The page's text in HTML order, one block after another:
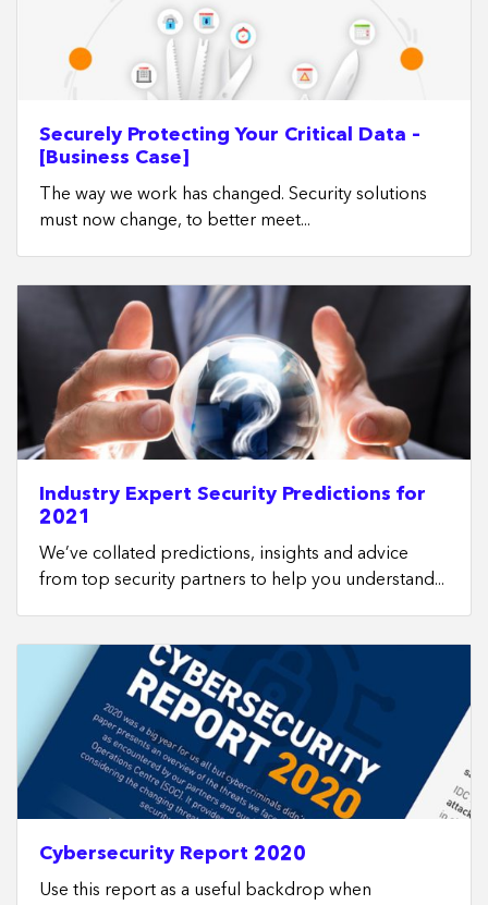
Securely Protecting Your Critical Data –
[Business Case]
The way we work has changed. Security solutions
must now change, to better meet...
Industry Expert Security Predictions for
2021
We’ve collated predictions, insights and advice
from top security partners to help you understand...
Cybersecurity Report 2020
Use this report as a useful backdrop when